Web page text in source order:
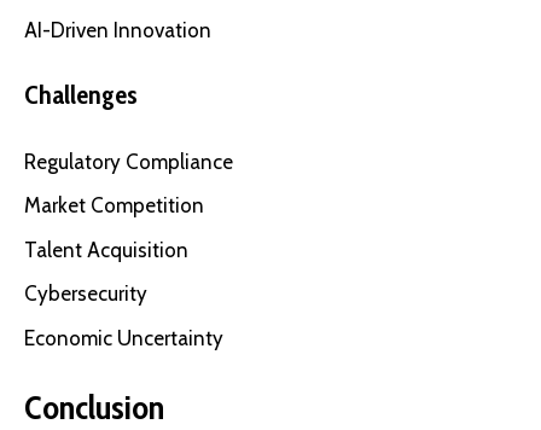
AI-Driven Innovation
Challenges
Regulatory Compliance
Market Competition
Talent Acquisition
Cybersecurity
Economic Uncertainty
Conclusion